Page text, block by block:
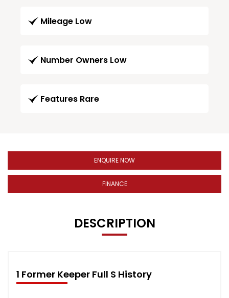
Mileage Low
Number Owners Low
Features Rare
ENQUIRE NOW
FINANCE
DESCRIPTION
1 Former Keeper Full S History